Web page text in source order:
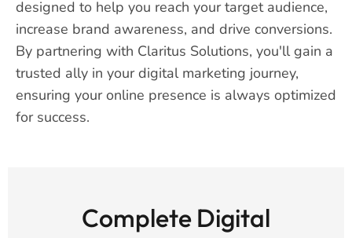
designed to help you reach your target audience,
increase brand awareness, and drive conversions.
By partnering with Claritus Solutions, you'll gain a
trusted ally in your digital marketing journey,
ensuring your online presence is always optimized
for success.
Complete Digital